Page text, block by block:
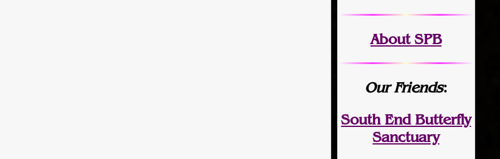
About SPB
Our Friends:
South End Butterfly
Sanctuary